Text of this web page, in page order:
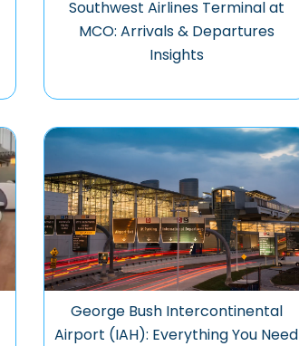
Southwest Airlines Terminal at
MCO: Arrivals & Departures
Insights
George Bush Intercontinental
Airport (IAH): Everything You Need